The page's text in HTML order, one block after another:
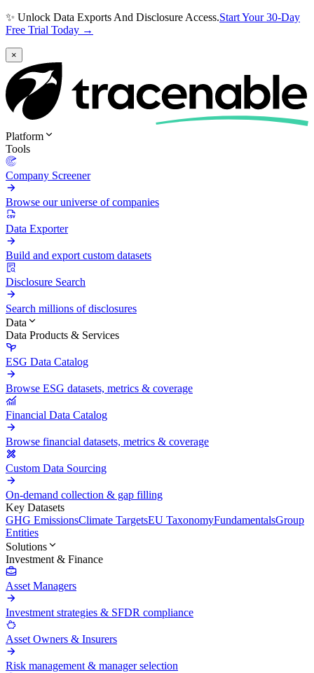
✨ Unlock Data Exports And Disclosure Access.Start Your 30-Day
Free Trial Today →
×
Platform
Tools
Company Screener
Browse our universe of companies
Data Exporter
Build and export custom datasets
Disclosure Search
Search millions of disclosures
Data
Data Products & Services
ESG Data Catalog
Browse ESG datasets, metrics & coverage
Financial Data Catalog
Browse financial datasets, metrics & coverage
Custom Data Sourcing
On-demand collection & gap filling
Key Datasets
GHG EmissionsClimate TargetsEU TaxonomyFundamentalsGroup
Entities
Solutions
Investment & Finance
Asset Managers
Investment strategies & SFDR compliance
Asset Owners & Insurers
Risk management & manager selection